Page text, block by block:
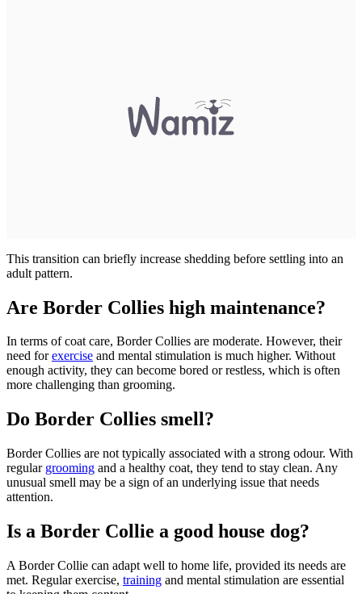
This transition can briefly increase shedding before settling into an
adult pattern.
Are Border Collies high maintenance?
In terms of coat care, Border Collies are moderate. However, their
need forexercise and mental stimulation is much higher. Without
enough activity, they can become bored or restless, which is often
more challenging than grooming.
Do Border Collies smell?
Border Collies are not typically associated with a strong odour. With
regular grooming and a healthy coat, they tend to stay clean. Any
unusual smell may be a sign of an underlying issue that needs
attention.
Is a Border Collie a good house dog?
A Border Collie can adapt well to home life, provided its needs are
met. Regular exercise, training and mental stimulation are essential